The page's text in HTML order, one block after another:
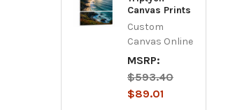
Canvas Prints
Custom
Canvas Online
MSRP:
$593.40
$89.01